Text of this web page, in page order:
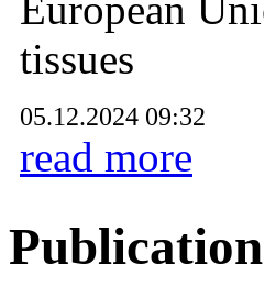
tissues
05.12.2024 09:32
read more